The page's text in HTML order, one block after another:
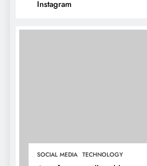
Instagram
SOCIAL MEDIA TECHNOLOGY